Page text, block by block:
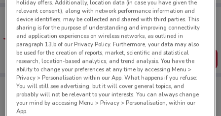
Tips:
Get the app to have the preview of the best offers on your
favourite stores. You can share the offers, save them, and
create your own shopping list
Get the App
Esquires Coffee nearby
holiday offers. Additionally, location data (in case you have given the
relevant consent), along with network performance information and
device identifiers, may be collected and shared with third parties. This
sharing is for the purpose of understanding and improving connectivity
and application experiences on wireless networks, as outlined in
paragraph 13.b of our Privacy Policy. Furthermore, your data may also
be used for the creation of reports, market, scientific and statistical
research, location-based analytics, and trend analysis. You have the
ability to change your preferences at any time by accessing Menu >
Privacy > Personalisation within our App. What happens if you refuse:
You will still see advertising, but it will cover general topics, and
probably will not be relevant to your interests. You can always change
your mind by accessing Menu > Privacy > Personalisation, within our
App.